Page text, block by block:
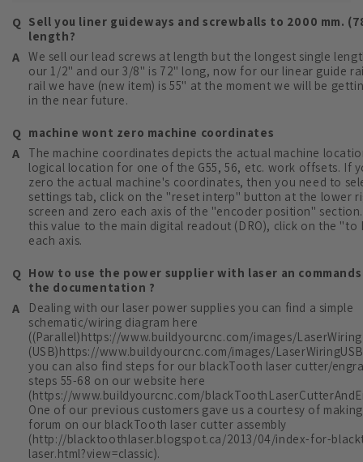
Sell you liner guideways and screwballs to 2000 mm.
length?
We sell our lead screws at length but the longest single
our 1/2" and our 3/8" is 72" long, now for our linear guide
rail we have (new item) is 55" at the moment we will be
in the near future.
machine wont zero machine coordinates
The machine coordinates depicts the actual machine
logical location for one of the G55, 56, etc. work offsets. If
zero the actual machine's coordinates, then you need to
settings tab, click on the "reset interp" button at the lower
screen and zero each axis of the "encoder position"
this value to the main digital readout (DRO), click on the "to
each axis.
How to use the power supplier with laser an commands
the documentation ?
Dealing with our laser power supplies you can find a simple
schematic/wiring diagram here
((Parallel)https://www.buildyourcnc.com/images/
(USB)https://www.buildyourcnc.com/images/
you can also find steps for our blackTooth laser cutter/
steps 55-68 on our website here
(https://www.buildyourcnc.com/
One of our previous customers gave us a courtesy of
forum on our blackTooth laser cutter assembly
(http://blacktoothlaser.blogspot.ca/2013/04/index-for-
laser.html?view=classic).